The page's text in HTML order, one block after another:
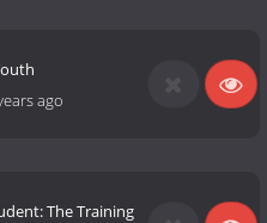
ago
The Training